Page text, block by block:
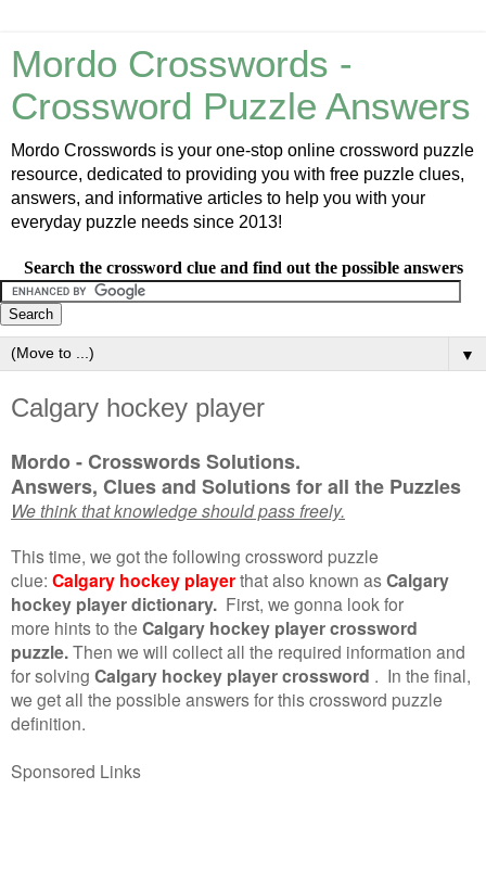
Mordo Crosswords -
Crossword Puzzle Answers
Mordo Crosswords is your one-stop online crossword puzzle
resource, dedicated to providing you with free puzzle clues,
answers, and informative articles to help you with your
everyday puzzle needs since 2013!
Search the crossword clue and find out the possible answers
▼
Calgary hockey player
Mordo - Crosswords Solutions.
Answers, Clues and Solutions for all the Puzzles
We think that knowledge should pass freely.
This time, we got the following crossword puzzle
clue: Calgary hockey playerthat also known asCalgary
hockey player dictionary. First, we gonna look for
more hints to the Calgary hockey player crossword
puzzle.Then we will collect all the required information and
for solving Calgary hockey player crossword . In the final,
we get all the possible answers for this crossword puzzle
definition.
Sponsored Links